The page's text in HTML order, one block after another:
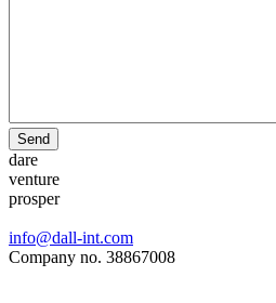
Send
dare
venture
prosper
info@dall-int.com
Company no. 38867008